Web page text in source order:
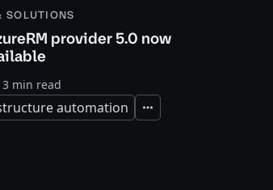
SOLUTIONS
provider 5.0 now
3 min read
automation Expand